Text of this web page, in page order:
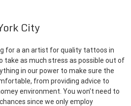
City
for a an artist for quality tattoos in
take as much stress as possible out of
in our power to make sure the
from providing advice to
environment. You won’t need to
since we only employ